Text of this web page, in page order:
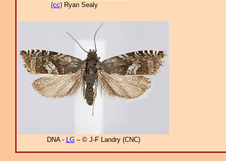
(cc) Ryan Sealy
DNA - LG– © J-F Landry (CNC)